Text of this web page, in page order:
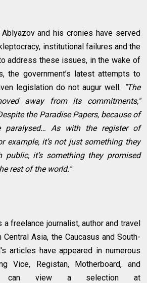
and his cronies have served
institutional failures and the
address these issues, in the wake of
the government’s latest attempts to
legislation do not augur well. "The
away from its commitments,"
the Paradise Papers, because of
paralysed… As with the register of
example, it’s not just something they
public, it’s something they promised
rest of the world."
a freelance journalist, author and travel
Asia, the Caucasus and South-
articles have appeared in numerous
Vice, Registan, Motherboard, and
can view a selection at